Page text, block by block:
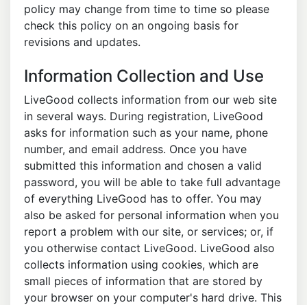
policy may change from time to time so please
check this policy on an ongoing basis for
revisions and updates.
Information Collection and Use
LiveGood collects information from our web site
in several ways. During registration, LiveGood
asks for information such as your name, phone
number, and email address. Once you have
submitted this information and chosen a valid
password, you will be able to take full advantage
of everything LiveGood has to offer. You may
also be asked for personal information when you
report a problem with our site, or services; or, if
you otherwise contact LiveGood. LiveGood also
collects information using cookies, which are
small pieces of information that are stored by
your browser on your computer's hard drive. This